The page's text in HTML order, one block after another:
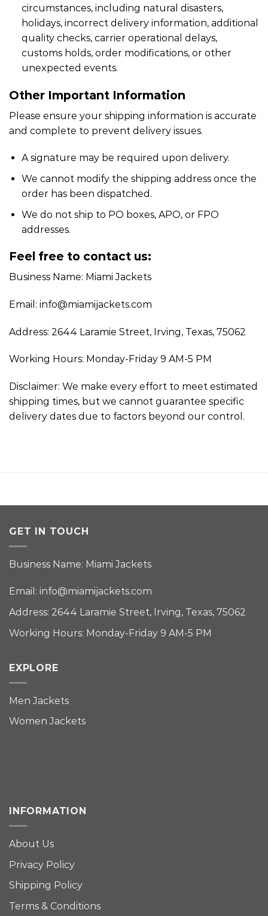
circumstances, including natural disasters,
holidays, incorrect delivery information, additional
quality checks, carrier operational delays,
customs holds, order modifications, or other
unexpected events.
Other Important Information
Please ensure your shipping information is accurate
and complete to prevent delivery issues.
A signature may be required upon delivery.
We cannot modify the shipping address once the
order has been dispatched.
We do not ship to PO boxes, APO, or FPO
addresses.
Feel free to contact us:
Business Name: Miami Jackets
Email: info@miamijackets.com
Address: 2644 Laramie Street, Irving, Texas, 75062
Working Hours: Monday-Friday 9 AM-5 PM
Disclaimer: We make every effort to meet estimated
shipping times, but we cannot guarantee specific
delivery dates due to factors beyond our control.
GET IN TOUCH
Business Name: Miami Jackets
Email: info@miamijackets.com
Address: 2644 Laramie Street, Irving, Texas, 75062
Working Hours: Monday-Friday 9 AM-5 PM
EXPLORE
Men Jackets
Women Jackets
INFORMATION
About Us
Privacy Policy
Shipping Policy
Terms & Conditions